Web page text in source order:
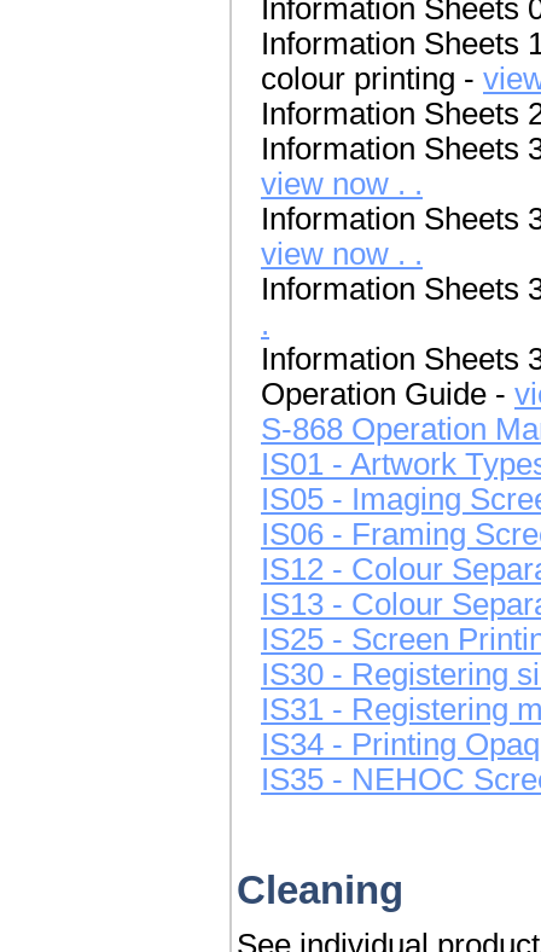
Information
Information Sheets
colour printing -
Information Sheets
Information Sheets
view now . .
Information Sheets
view now . .
Information Sheets
.
Information Sheets
Operation Guide -
S-868 Operation
IS01 - Artwork
IS05 - Imaging
IS06 - Framing
IS12 - Colour
IS13 - Colour
IS25 - Screen
IS30 - Registering
IS31 - Registering
IS34 - Printing
IS35 - NEHOC
Cleaning
See individual